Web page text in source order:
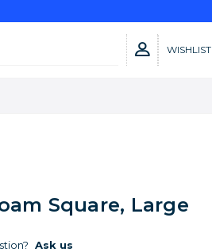
WISHLIST
Square, Large
Ask us